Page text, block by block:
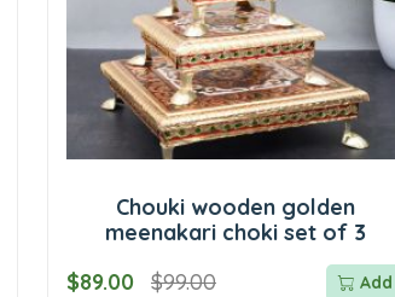
Chouki wooden golden
meenakari choki set of 3
$89.00
$99.00 Add